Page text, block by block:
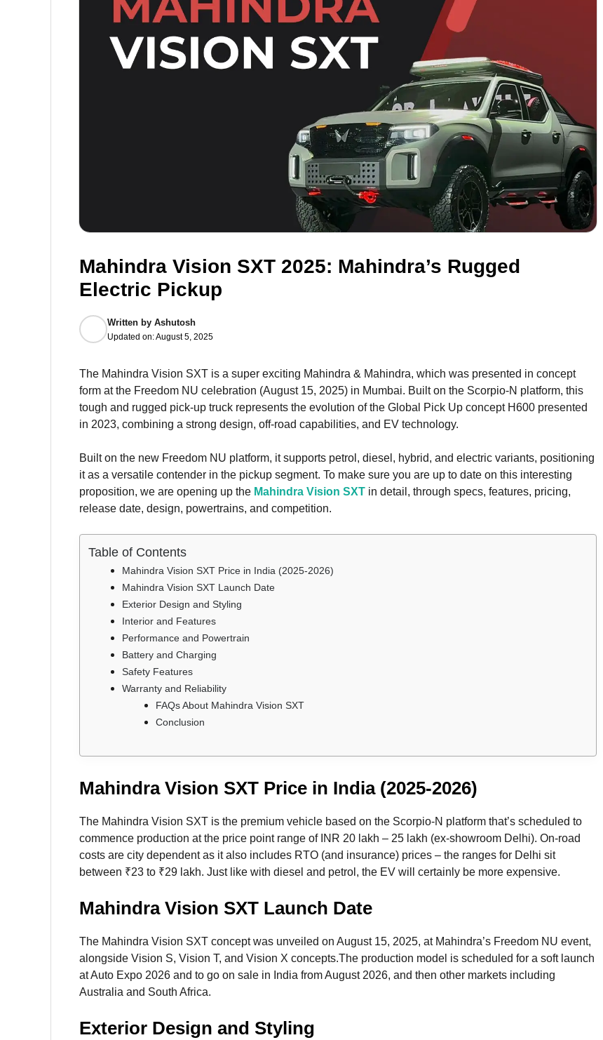
Mahindra Vision SXT 2025: Mahindra’s Rugged
Electric Pickup
Written by Ashutosh
Updated on:August 5, 2025
The Mahindra Vision SXT is a super exciting Mahindra & Mahindra, which was presented in concept
form at the Freedom NU celebration (August 15, 2025) in Mumbai. Built on the Scorpio-N platform, this
tough and rugged pick-up truck represents the evolution of the Global Pick Up concept H600 presented
in 2023, combining a strong design, off-road capabilities, and EV technology.
Built on the new Freedom NU platform, it supports petrol, diesel, hybrid, and electric variants, positioning
it as a versatile contender in the pickup segment. To make sure you are up to date on this interesting
proposition, we are opening up the Mahindra Vision SXT in detail, through specs, features, pricing,
release date, design, powertrains, and competition.
Table of Contents
Mahindra Vision SXT Price in India (2025-2026)
Mahindra Vision SXT Launch Date
Exterior Design and Styling
Interior and Features
Performance and Powertrain
Battery and Charging
Safety Features
Warranty and Reliability
FAQs About Mahindra Vision SXT
Conclusion
Mahindra Vision SXT Price in India (2025-2026)
The Mahindra Vision SXT is the premium vehicle based on the Scorpio-N platform that’s scheduled to
commence production at the price point range of INR 20 lakh – 25 lakh (ex-showroom Delhi). On-road
costs are city dependent as it also includes RTO (and insurance) prices – the ranges for Delhi sit
between ₹23 to ₹29 lakh. Just like with diesel and petrol, the EV will certainly be more expensive.
Mahindra Vision SXT Launch Date
The Mahindra Vision SXT concept was unveiled on August 15, 2025, at Mahindra’s Freedom NU event,
alongside Vision S, Vision T, and Vision X concepts.The production model is scheduled for a soft launch
at Auto Expo 2026 and to go on sale in India from August 2026, and then other markets including
Australia and South Africa.
Exterior Design and Styling